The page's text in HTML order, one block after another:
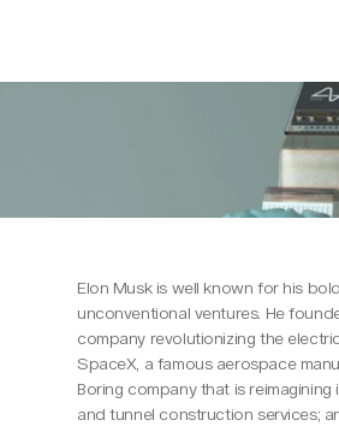
Elon Musk is well known for his
unconventional ventures. He
company revolutionizing the
SpaceX, a famous aerospace
Boring company that is
and tunnel construction services;